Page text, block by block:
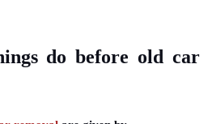
do before old car